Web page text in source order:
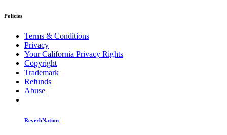
Policies
Terms & Conditions
Privacy
Your California Privacy Rights
Copyright
Trademark
Refunds
Abuse
ReverbNation